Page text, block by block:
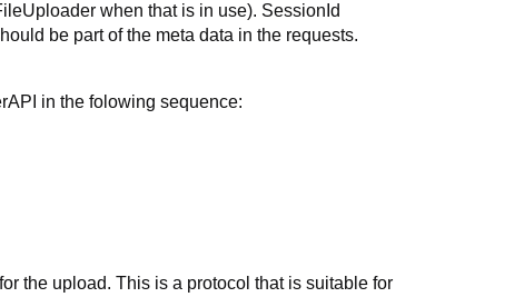
when that is in use). SessionId
be part of the meta data in the requests.
in the folowing sequence:
the upload. This is a protocol that is suitable for